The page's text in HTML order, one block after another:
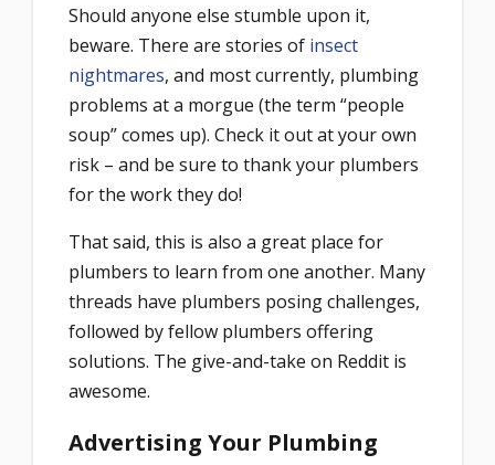
Should anyone else stumble upon it,
beware. There are stories of insect
nightmares, and most currently, plumbing
problems at a morgue (the term “people
soup” comes up). Check it out at your own
risk – and be sure to thank your plumbers
for the work they do!
That said, this is also a great place for
plumbers to learn from one another. Many
threads have plumbers posing challenges,
followed by fellow plumbers offering
solutions. The give-and-take on Reddit is
awesome.
Advertising Your Plumbing